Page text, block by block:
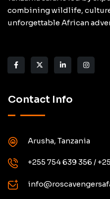
combining wildlife,
unforgettable African
Contact Info
Arusha, Tanzania
+255 754 639 356 /